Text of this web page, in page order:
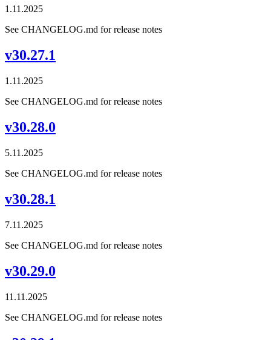
1.11.2025
See CHANGELOG.md for release notes
v30.27.1
1.11.2025
See CHANGELOG.md for release notes
v30.28.0
5.11.2025
See CHANGELOG.md for release notes
v30.28.1
7.11.2025
See CHANGELOG.md for release notes
v30.29.0
11.11.2025
See CHANGELOG.md for release notes